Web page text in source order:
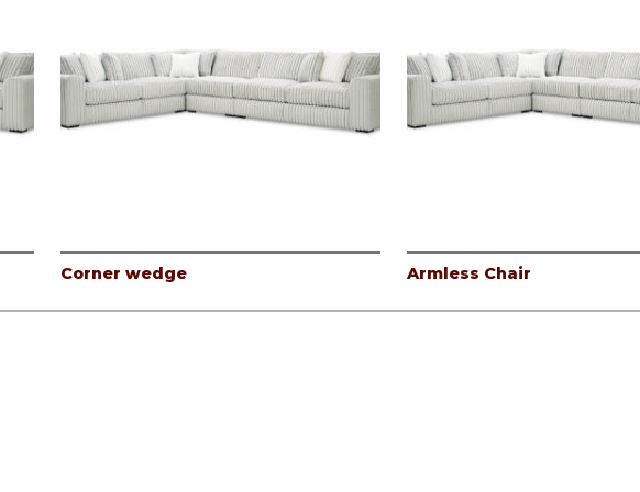
Corner wedge Armless Chair